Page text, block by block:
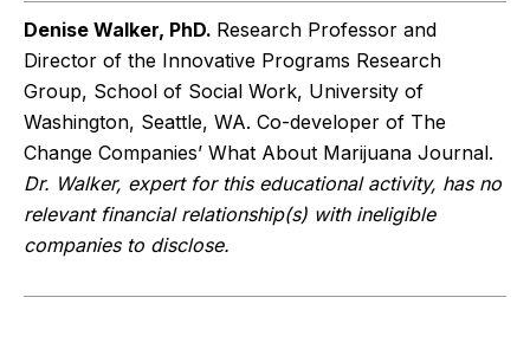
Denise Walker, PhD. Research Professor and
Director of the Innovative Programs Research
Group, School of Social Work, University of
Washington, Seattle, WA. Co-developer of The
Change Companies’ What About Marijuana Journal.
Dr. Walker, expert for this educational activity, has no
relevant financial relationship(s) with ineligible
companies to disclose.